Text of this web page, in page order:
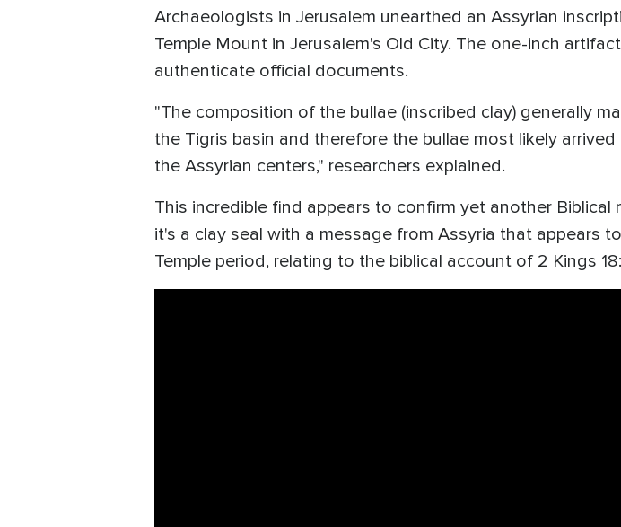
Archaeologists in Jerusalem unearthed an Assyrian
Temple Mount in Jerusalem's Old City. The one-inch
authenticate official documents.
"The composition of the bullae (inscribed clay) generally
the Tigris basin and therefore the bullae most likely
the Assyrian centers," researchers explained.
This incredible find appears to confirm yet another
it's a clay seal with a message from Assyria that appears
Temple period, relating to the biblical account of 2 Kings